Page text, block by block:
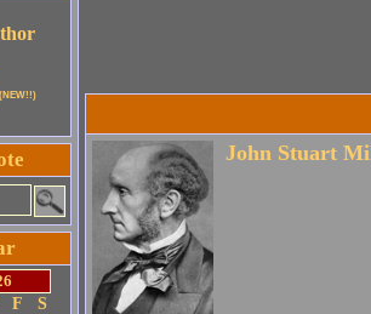
(NEW!!)
F
S
John Stuart